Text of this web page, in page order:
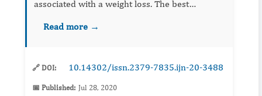
associated with a weight loss. The best
oesophageal surgery. The increased septic
Read more →
🔗 DOI: 10.14302/issn.2379-7835.ijn-20-3488
📅 Published: Jul 28, 2020